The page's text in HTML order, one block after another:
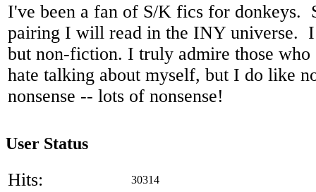
I've been a fan of S/K fics for donkeys.
pairing I will read in the INY universe.
but non-fiction. I truly admire those who
hate talking about myself, but I do like
nonsense -- lots of nonsense!
User Status
Hits: 30314